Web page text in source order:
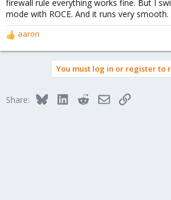
firewall rule everything works fine. But I
mode with ROCE. And it runs very smooth.
R
e
o
aaron
You must log in or register to
Share: BlueskyLinkedInRedditEmailLink